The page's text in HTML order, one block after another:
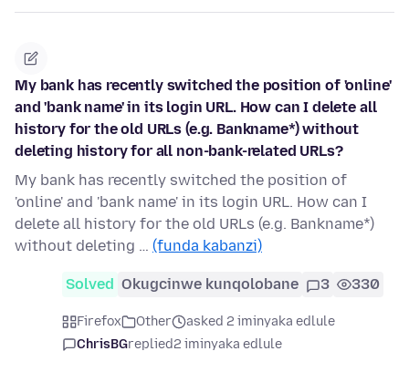
My bank has recently switched the position of 'online'
and 'bank name' in its login URL. How can I delete all
history for the old URLs (e.g. Bankname*) without
deleting history for all non-bank-related URLs?
My bank has recently switched the position of
'online' and 'bank name' in its login URL. How can I
delete all history for the old URLs (e.g. Bankname*)
without deleting … (funda kabanzi)
Solved Okugcinwe kunqolobane 3 330
Firefox Other
asked 2 iminyaka edlule
ChrisBGreplied2 iminyaka edlule